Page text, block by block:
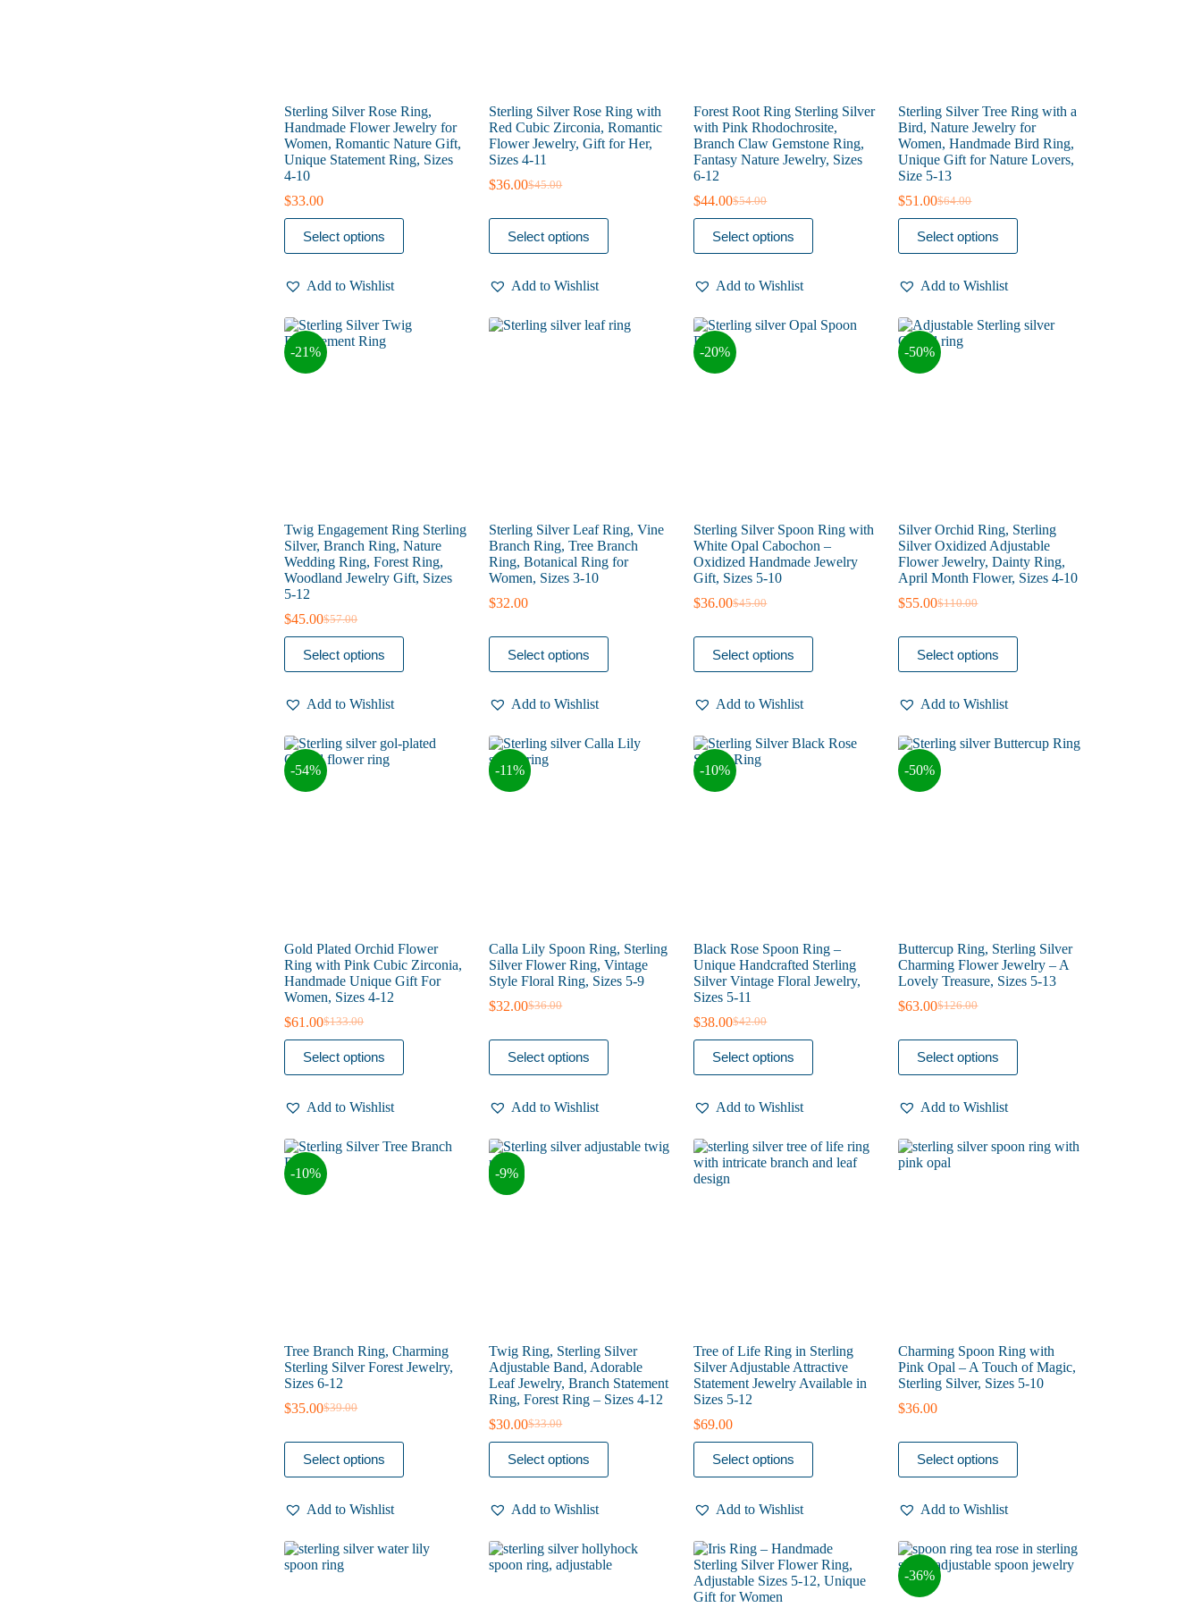
Sterling Silver Rose Ring,
Handmade Flower Jewelry for
Women, Romantic Nature Gift,
Unique Statement Ring, Sizes
4-10
$33.00
Select options
This
product
has
variants.
options
may
be
chosen
Add to Wishlist
Sterling Silver Rose Ring with
Red Cubic Zirconia, Romantic
Flower Jewelry, Gift for Her,
Sizes 4-11
$45.00
Original
was:
$45.00.
$36.00Current
is:
$36.00.
Select options
This
product
has
variants.
options
Add to Wishlist
Forest Root Ring Sterling Silver
with Pink Rhodochrosite,
Branch Claw Gemstone Ring,
Fantasy Nature Jewelry, Sizes
6-12
$54.00
Original
price
was:
$54.00.
$44.00Current
price
is:
$44.00.
Select options
This
product
has
variants.
options
may
be
chosen
Add to Wishlist
Sterling Silver Tree Ring with a
Bird, Nature Jewelry for
Women, Handmade Bird Ring,
Unique Gift for Nature Lovers,
Size 5-13
$64.00
Original
price
was:
$64.00.
$51.00Current
price
is:
$51.00.
Select options
This
product
has
variants.
options
may
be
chosen
Add to Wishlist
-21%
Twig Engagement Ring Sterling
Silver, Branch Ring, Nature
Wedding Ring, Forest Ring,
Woodland Jewelry Gift, Sizes
5-12
$57.00
Original
price
was:
$57.00.
$45.00Current
price
is:
$45.00.
Select options
This
product
has
variants.
options
may
be
chosen
Add to Wishlist
Sterling Silver Leaf Ring, Vine
Branch Ring, Tree Branch
Ring, Botanical Ring for
Women, Sizes 3-10
$32.00
Select options
This
product
has
variants.
options
may
be
chosen
Add to Wishlist
-20%
Sterling Silver Spoon Ring with
White Opal Cabochon –
Oxidized Handmade Jewelry
Gift, Sizes 5-10
$45.00
Original
was:
$45.00.
$36.00Current
is:
$36.00.
Select options
This
product
has
variants.
options
may
be
chosen
Add to Wishlist
-50%
Silver Orchid Ring, Sterling
Silver Oxidized Adjustable
Flower Jewelry, Dainty Ring,
April Month Flower, Sizes 4-10
$110.00
Original
was:
$110.00.
$55.00Current
is:
$55.00.
Select options
This
product
has
variants.
options
may
be
chosen
Add to Wishlist
-54%
Gold Plated Orchid Flower
Ring with Pink Cubic Zirconia,
Handmade Unique Gift For
Women, Sizes 4-12
$133.00
Original
price
was:
$133.00.
$61.00Current
price
is:
$61.00.
Select options
This
product
has
variants.
options
may
be
chosen
Add to Wishlist
-11%
Calla Lily Spoon Ring, Sterling
Silver Flower Ring, Vintage
Style Floral Ring, Sizes 5-9
$36.00
Original
was:
$36.00.
$32.00Current
is:
$32.00.
Select options
This
product
has
variants.
options
may
be
chosen
Add to Wishlist
-10%
Black Rose Spoon Ring –
Unique Handcrafted Sterling
Silver Vintage Floral Jewelry,
Sizes 5-11
$42.00
Original
price
was:
$42.00.
$38.00Current
price
is:
$38.00.
Select options
This
product
has
variants.
options
may
be
chosen
Add to Wishlist
-50%
Buttercup Ring, Sterling Silver
Charming Flower Jewelry – A
Lovely Treasure, Sizes 5-13
$126.00
Original
was:
$126.00.
$63.00Current
is:
$63.00.
Select options
This
product
has
variants.
options
may
be
Add to Wishlist
-10%
Tree Branch Ring, Charming
Sterling Silver Forest Jewelry,
Sizes 6-12
$39.00
Original
was:
$39.00.
$35.00Current
is:
$35.00.
Select options
This
product
has
variants.
options
may
be
Add to Wishlist
-9%
Twig Ring, Sterling Silver
Adjustable Band, Adorable
Leaf Jewelry, Branch Statement
Ring, Forest Ring – Sizes 4-12
$33.00
Original
price
was:
$33.00.
$30.00Current
price
is:
$30.00.
Select options
This
product
has
variants.
options
may
be
Add to Wishlist
Tree of Life Ring in Sterling
Silver Adjustable Attractive
Statement Jewelry Available in
Sizes 5-12
$69.00
Select options
This
product
has
variants.
options
may
be
chosen
Add to Wishlist
Charming Spoon Ring with
Pink Opal – A Touch of Magic,
Sterling Silver, Sizes 5-10
$36.00
Select options
This
product
has
variants.
options
may
be
chosen
Add to Wishlist
-36%